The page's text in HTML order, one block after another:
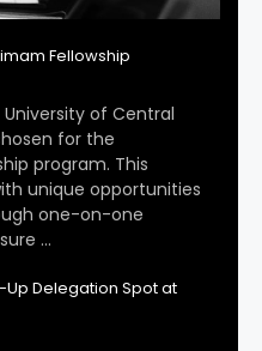
Fellowship
of Central
for the
program. This
unique opportunities
one-on-one
…
Up Delegation Spot at